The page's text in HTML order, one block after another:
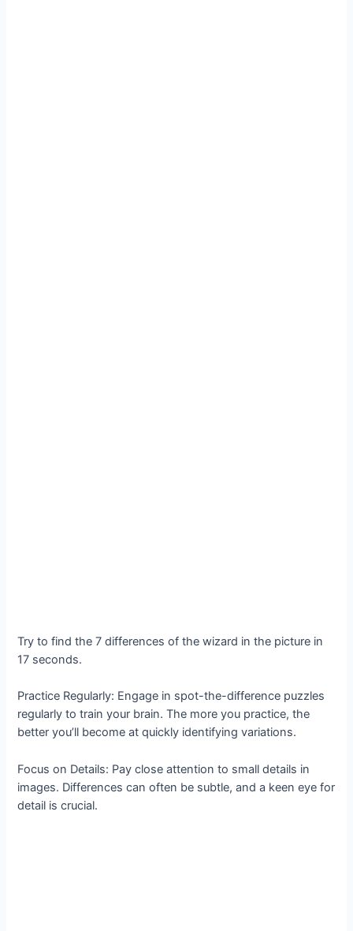
Try to find the 7 differences of the wizard in the picture in
17 seconds․
Practice Regularly: Engage in spot-the-difference puzzles
regularly to train your brain. The more you practice, the
better you’ll become at quickly identifying variations.
Focus on Details: Pay close attention to small details in
images. Differences can often be subtle, and a keen eye for
detail is crucial.